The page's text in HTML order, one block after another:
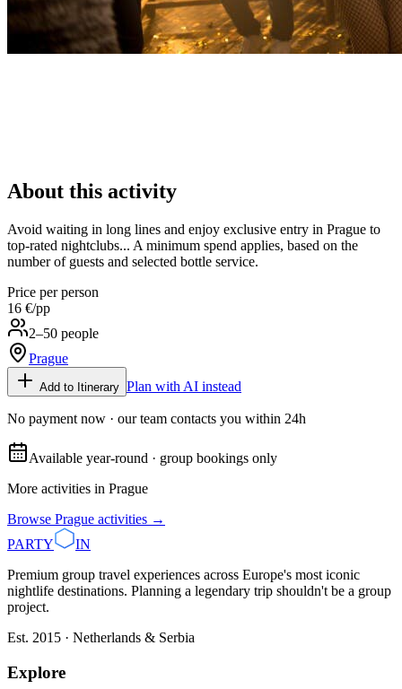
About this activity
Avoid waiting in long lines and enjoy exclusive entry in Prague to
top-rated nightclubs... A minimum spend applies, based on the
number of guests and selected bottle service.
Price per person
16 €/pp
2–50 people
Prague
Add to Itinerary Plan with AI instead
No payment now · our team contacts you within 24h
Available year-round · group bookings only
More activities in Prague
Browse Prague activities →
PARTY
IN
Premium group travel experiences across Europe's most iconic
nightlife destinations. Planning a legendary trip shouldn't be a group
project.
Est. 2015 · Netherlands & Serbia
Explore